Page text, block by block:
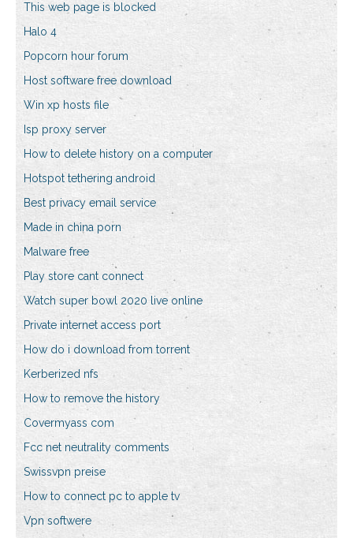
This web page is blocked
Halo 4
Popcorn hour forum
Host software free download
Win xp hosts file
Isp proxy server
How to delete history on a computer
Hotspot tethering android
Best privacy email service
Made in china porn
Malware free
Play store cant connect
Watch super bowl 2020 live online
Private internet access port
How do i download from torrent
Kerberized nfs
How to remove the history
Covermyass com
Fcc net neutrality comments
Swissvpn preise
How to connect pc to apple tv
Vpn softwere